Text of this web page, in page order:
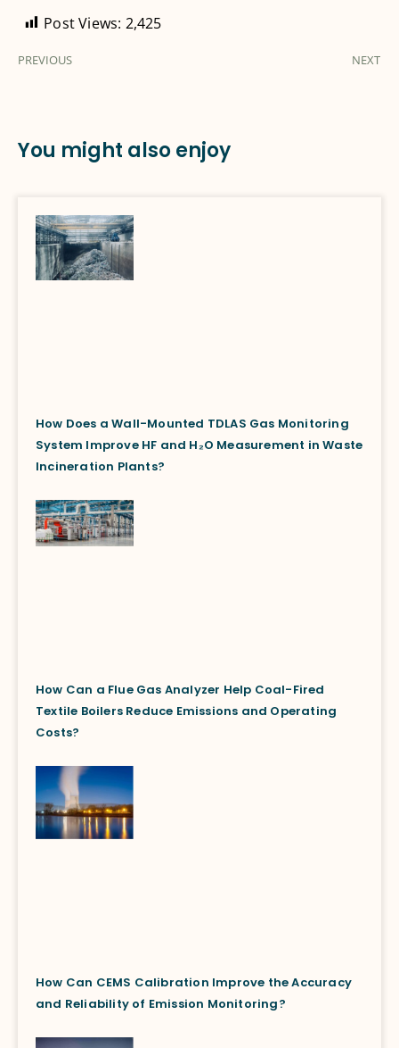
Post Views: 2,425
PREVIOUS NEXT
You might also enjoy
How Does a Wall-Mounted TDLAS Gas Monitoring
System Improve HF and H₂O Measurement in Waste
Incineration Plants?
How Can a Flue Gas Analyzer Help Coal-Fired
Textile Boilers Reduce Emissions and Operating
Costs?
How Can CEMS Calibration Improve the Accuracy
and Reliability of Emission Monitoring?